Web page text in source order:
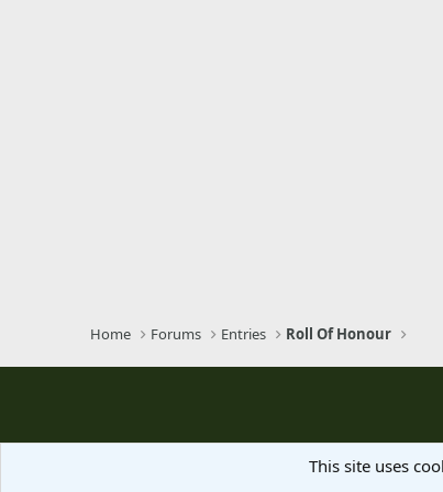
Home Forums Entries Roll Of Honour
This site uses